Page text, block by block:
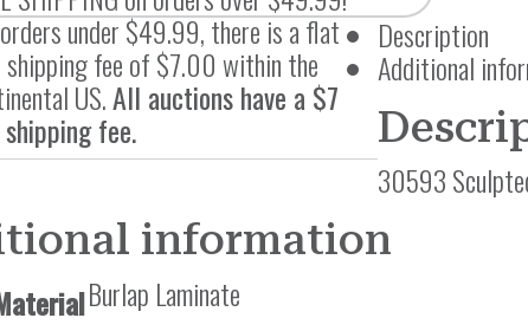
under $49.99, there is a flat
fee of $7.00 within the
US.All auctions have a $7
fee.
Description
Additional
30593
information
Burlap Laminate